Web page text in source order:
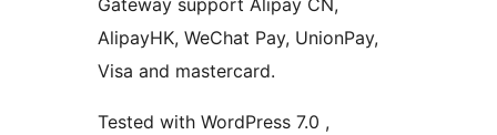
Gateway support Alipay CN,
AlipayHK, WeChat Pay, UnionPay,
Visa and mastercard.
Tested with WordPress 7.0 ,